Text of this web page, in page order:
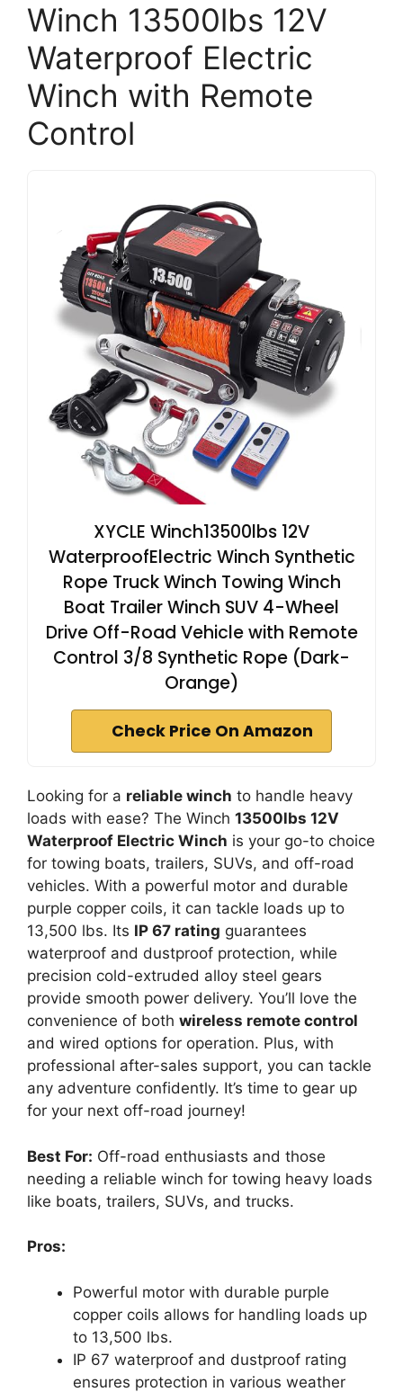
Winch 13500lbs 12V
Waterproof Electric
Winch with Remote
Control
XYCLE Winch13500lbs 12V
WaterproofElectric Winch Synthetic
Rope Truck Winch Towing Winch
Boat Trailer Winch SUV 4-Wheel
Drive Off-Road Vehicle with Remote
Control 3/8 Synthetic Rope (Dark-
Orange)
Check Price On Amazon
Looking for a reliable winch to handle heavy
loads with ease? The Winch 13500lbs 12V
Waterproof Electric Winch is your go-to choice
for towing boats, trailers, SUVs, and off-road
vehicles. With a powerful motor and durable
purple copper coils, it can tackle loads up to
13,500 lbs. Its IP 67 rating guarantees
waterproof and dustproof protection, while
precision cold-extruded alloy steel gears
provide smooth power delivery. You’ll love the
convenience of both wireless remote control
and wired options for operation. Plus, with
professional after-sales support, you can tackle
any adventure confidently. It’s time to gear up
for your next off-road journey!
Best For: Off-road enthusiasts and those
needing a reliable winch for towing heavy loads
like boats, trailers, SUVs, and trucks.
Pros:
Powerful motor with durable purple
copper coils allows for handling loads up
to 13,500 lbs.
IP 67 waterproof and dustproof rating
ensures protection in various weather